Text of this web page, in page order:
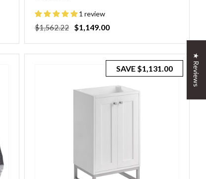
1 review
Regular
$1,562.22
Sale
$1,149.00
SAVE $1,131.00 ★ Reviews